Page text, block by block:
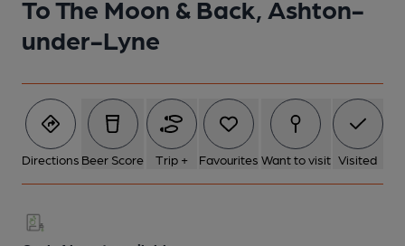
To The Moon & Back, Ashton-
under-Lyne
Directions Beer Score Trip + Favourites Want to visit Visited